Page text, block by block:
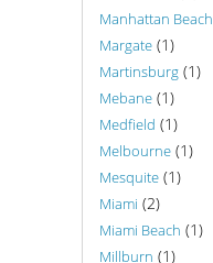
Manhattan Beach
Margate (1)
Martinsburg (1)
Mebane (1)
Medfield (1)
Melbourne (1)
Mesquite (1)
Miami (2)
Miami Beach (1)
Millburn (1)